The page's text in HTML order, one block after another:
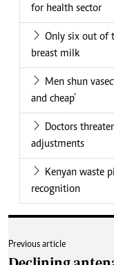
for health sector
Only six out of
breast milk
Men shun
and cheap’
Doctors
adjustments
Kenyan waste
recognition
Previous article